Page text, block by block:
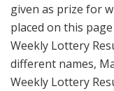
given as prize for
placed on this
Weekly Lottery
different names,
Weekly Lottery